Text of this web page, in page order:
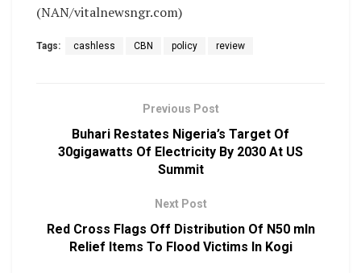
(NAN/vitalnewsngr.com)
Tags: cashless CBN policy review
Previous Post
Buhari Restates Nigeria’s Target Of
30gigawatts Of Electricity By 2030 At US
Summit
Next Post
Red Cross Flags Off Distribution Of N50 mln
Relief Items To Flood Victims In Kogi